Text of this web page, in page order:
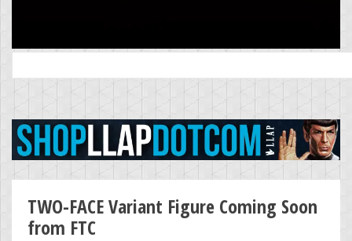
for:
TWO-FACE Variant Figure Coming Soon
from FTC